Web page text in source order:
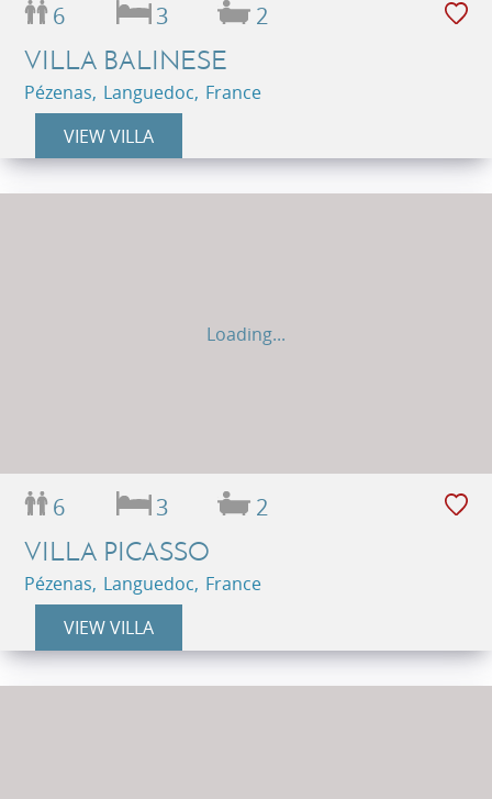
6 3 2
VILLA BALINESE
Pézenas, Languedoc, France
VIEW VILLA
Loading...
6 3 2
VILLA PICASSO
Pézenas, Languedoc, France
VIEW VILLA